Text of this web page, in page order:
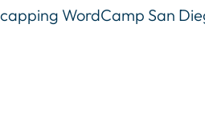
WordCamp San